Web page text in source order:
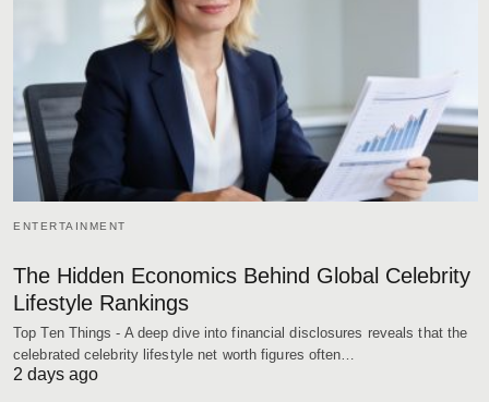
ENTERTAINMENT
The Hidden Economics Behind Global Celebrity
Lifestyle Rankings
Top Ten Things - A deep dive into financial disclosures reveals that the
celebrated celebrity lifestyle net worth figures often…
2 days ago